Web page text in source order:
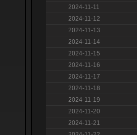
2024-11-11
2024-11-12
2024-11-13
2024-11-14
2024-11-15
2024-11-16
2024-11-17
2024-11-18
2024-11-19
2024-11-20
2024-11-21